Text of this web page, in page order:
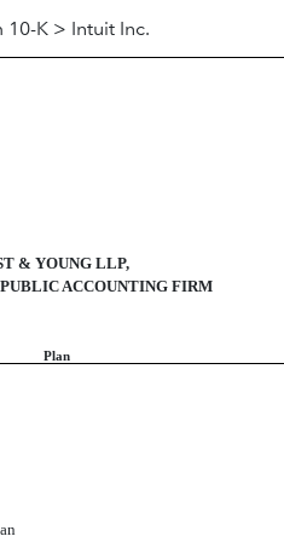
K > Intuit Inc.
& YOUNG LLP,
ACCOUNTING FIRM
Plan